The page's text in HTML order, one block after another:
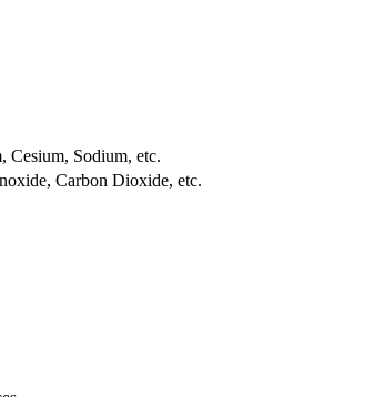
Cesium, Sodium, etc.
Carbon Dioxide, etc.